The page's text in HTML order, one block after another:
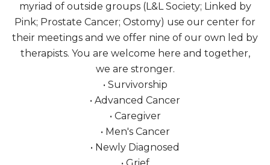
myriad of outside groups (L&L Society; Linked by
Pink; Prostate Cancer; Ostomy) use our center for
their meetings and we offer nine of our own led by
therapists. You are welcome here and together,
we are stronger.
• Survivorship
• Advanced Cancer
• Caregiver
• Men's Cancer
• Newly Diagnosed